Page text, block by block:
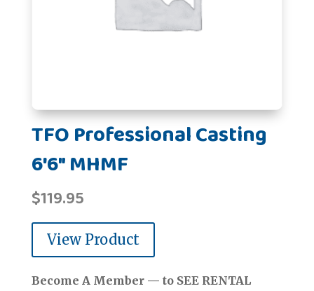
TFO Professional Casting
6'6" MHMF
$119.95
View Product
Become A Member — to SEE RENTAL